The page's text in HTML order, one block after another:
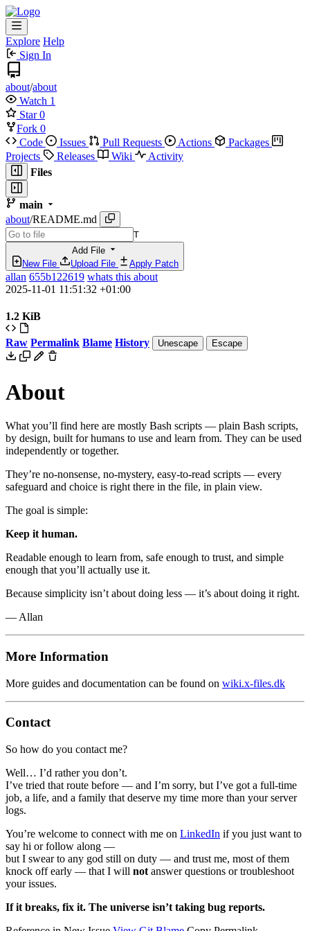
Explore Help
Sign In
about/about
Watch 1
Star 0
Fork 0
Code
Issues Pull Requests Actions
Packages
Projects
Releases Wiki
Activity
Files
main
about/README.md
T
Add File
New File
Upload File Apply Patch
allan 655b122619 whats this about
2025-11-01 11:51:32 +01:00
1.2 KiB
Raw Permalink Blame History Unescape Escape
About
What you’ll find here are mostly Bash scripts — plain Bash scripts,
by design, built for humans to use and learn from. They can be used
independently or together.
They’re no-nonsense, no-mystery, easy-to-read scripts — every
safeguard and choice is right there in the file, in plain view.
The goal is simple:
Keep it human.
Readable enough to learn from, safe enough to trust, and simple
enough that you’ll actually use it.
Because simplicity isn’t about doing less — it’s about doing it right.
— Allan
More Information
More guides and documentation can be found on wiki.x-files.dk
Contact
So how do you contact me?
Well… I’d rather you don’t.
I’ve tried that route before — and I’m sorry, but I’ve got a full-time
job, a life, and a family that deserve my time more than your server
logs.
You’re welcome to connect with me on LinkedIn if you just want to
say hi or follow along —
but I swear to any god still on duty — and trust me, most of them
knock off early — that I will not answer questions or troubleshoot
your issues.
If it breaks, fix it. The universe isn’t taking bug reports.